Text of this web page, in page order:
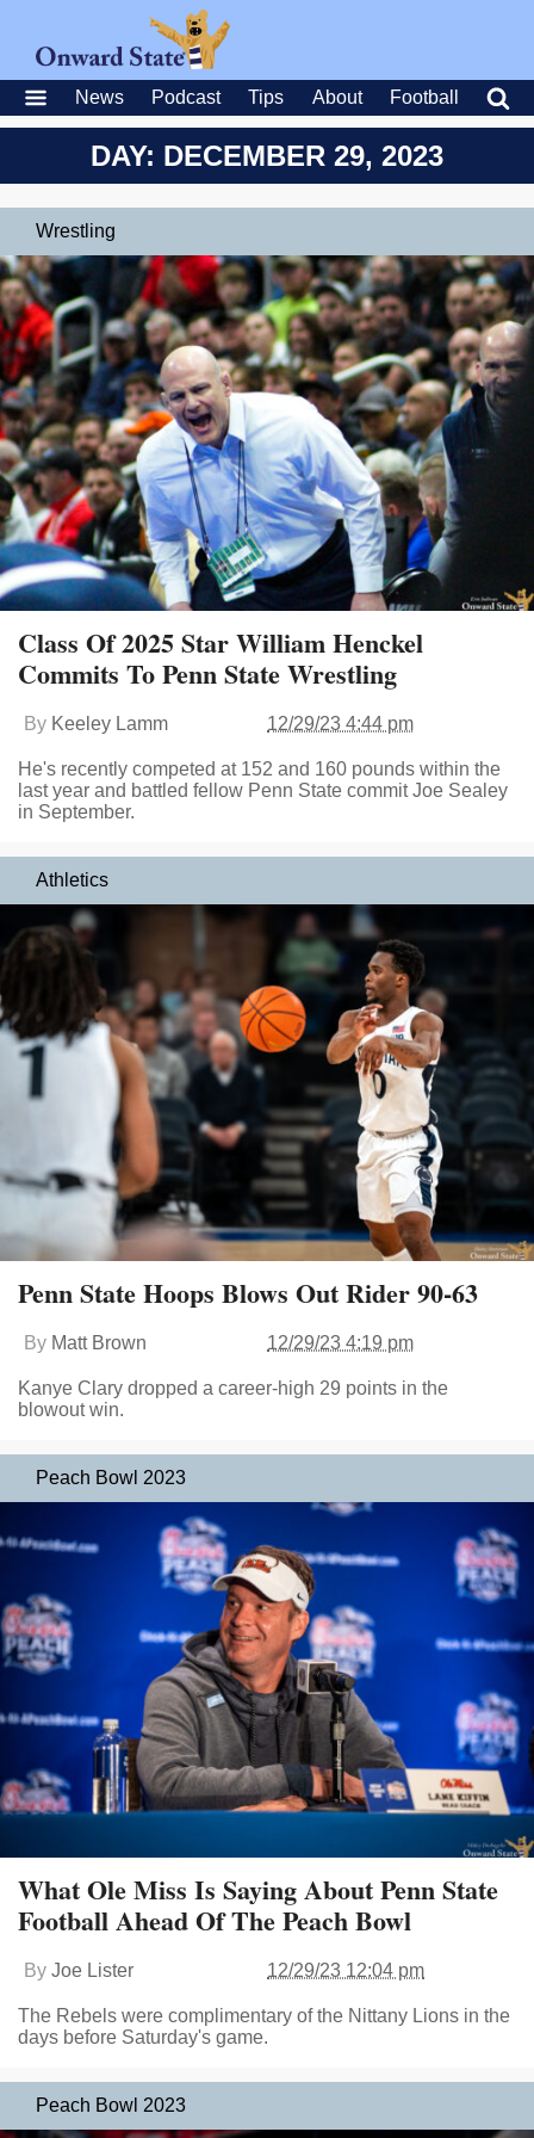
News Podcast Tips About Football
DAY: DECEMBER 29, 2023
Wrestling
Class Of 2025 Star William Henckel
Commits To Penn State Wrestling
By Keeley Lamm 12/29/23 4:44 pm
He's recently competed at 152 and 160 pounds within the
last year and battled fellow Penn State commit Joe Sealey
in September.
Athletics
Penn State Hoops Blows Out Rider 90-63
By Matt Brown 12/29/23 4:19 pm
Kanye Clary dropped a career-high 29 points in the
blowout win.
Peach Bowl 2023
What Ole Miss Is Saying About Penn State
Football Ahead Of The Peach Bowl
By Joe Lister 12/29/23 12:04 pm
The Rebels were complimentary of the Nittany Lions in the
days before Saturday's game.
Peach Bowl 2023